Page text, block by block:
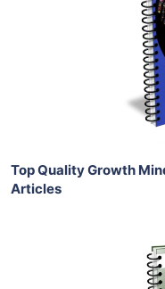
Top Quality Growth
Articles